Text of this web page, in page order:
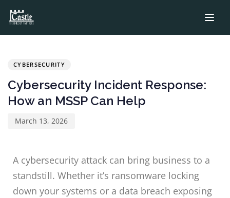
CYBERSECURITY
Cybersecurity Incident Response:
How an MSSP Can Help
March 13, 2026
A cybersecurity attack can bring business to a
standstill. Whether it’s ransomware locking
down your systems or a data breach exposing